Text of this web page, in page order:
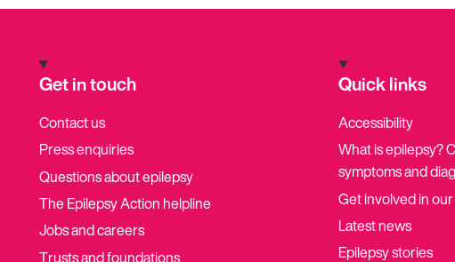
Get in touch
Contact us
Press enquiries
Questions about epilepsy
The Epilepsy Action helpline
Jobs and careers
Trusts and foundations
Quick links
Accessibility
What is epilepsy?
symptoms and
Get involved in
Latest news
Epilepsy stories